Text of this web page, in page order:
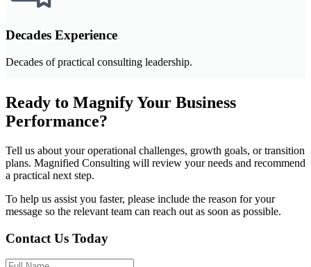
Decades Experience
Decades of practical consulting leadership.
Ready to Magnify Your Business
Performance?
Tell us about your operational challenges, growth goals, or transition
plans. Magnified Consulting will review your needs and recommend
a practical next step.
To help us assist you faster, please include the reason for your
message so the relevant team can reach out as soon as possible.
Contact Us Today